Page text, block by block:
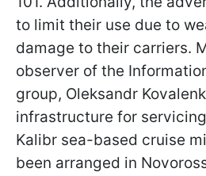
to limit their use due to
damage to their carriers.
observer of the
group, Oleksandr
infrastructure for
Kalibr sea-based cruise
been arranged in